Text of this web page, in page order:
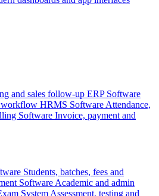
and sales follow-up ERP Software
workflow HRMS Software Attendance,
Software Invoice, payment and
Students, batches, fees and
Software Academic and admin
System Assessment, testing and